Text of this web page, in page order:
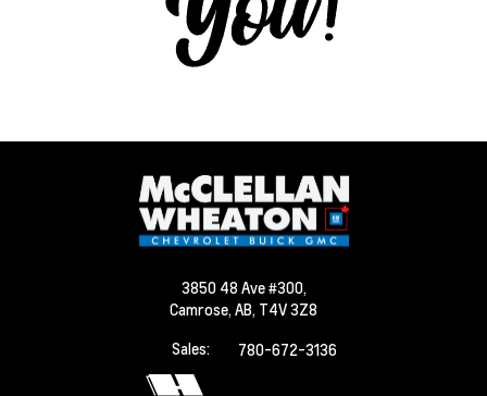
3850 48 Ave #300,
Camrose, AB, T4V 3Z8
Sales:
780-672-3136